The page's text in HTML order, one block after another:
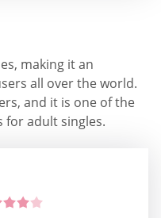
making it an
all over the world.
and it is one of the
adult singles.